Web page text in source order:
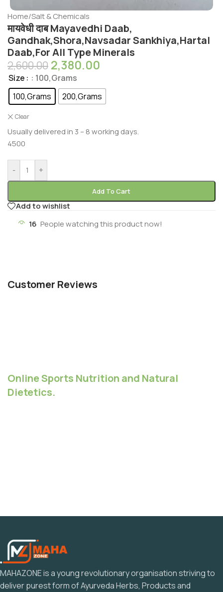
Home/Salt & Chemicals
मायवेधी दाब Mayavedhi Daab,
Gandhak,Shora,Navsadar Sankhiya,Hartal
Daab,For All Type Minerals
2,600.00 2,380.00
Size
: 100,Grams
100,Grams
200,Grams
Clear
Usually delivered in 3 – 8 working days.
4500
- +
Add To Cart
Add to wishlist
16 People watching this product now!
Customer Reviews
Online Sports Nutrition and Natural
Dietetics.
MAHAZONE is a young revolutionary organisation striving to
deliver purest form of Ayurveda Herbs, Products and